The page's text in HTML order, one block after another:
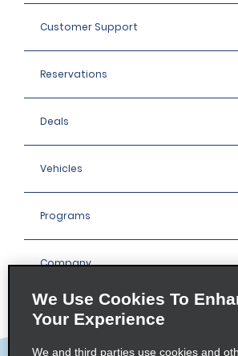
Customer Support
Reservations
Deals
Vehicles
Programs
Company
We Use Cookies To
Your Experience
We and third parties use cookies and